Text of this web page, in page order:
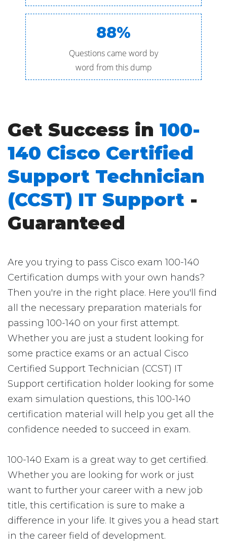
88%
Questions came word by
word from this dump
Get Success in 100-
140 Cisco Certified
Support Technician
(CCST) IT Support -
Guaranteed
Are you trying to pass Cisco exam 100-140
Certification dumps with your own hands?
Then you're in the right place. Here you'll find
all the necessary preparation materials for
passing 100-140 on your first attempt.
Whether you are just a student looking for
some practice exams or an actual Cisco
Certified Support Technician (CCST) IT
Support certification holder looking for some
exam simulation questions, this 100-140
certification material will help you get all the
confidence needed to succeed in exam.
100-140 Exam is a great way to get certified.
Whether you are looking for work or just
want to further your career with a new job
title, this certification is sure to make a
difference in your life. It gives you a head start
in the career field of development.